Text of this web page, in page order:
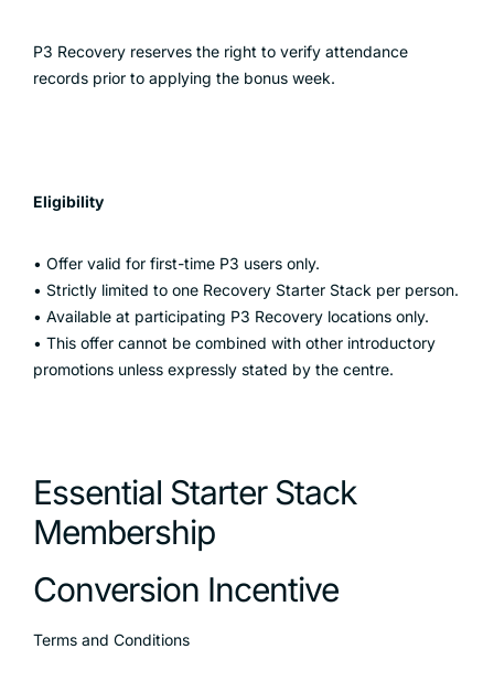
P3 Recovery reserves the right to verify attendance
records prior to applying the bonus week.
Eligibility
• Offer valid for first-time P3 users only.
• Strictly limited to one Recovery Starter Stack per person.
• Available at participating P3 Recovery locations only.
• This offer cannot be combined with other introductory
promotions unless expressly stated by the centre.
Essential Starter Stack
Membership
Conversion Incentive
Terms and Conditions